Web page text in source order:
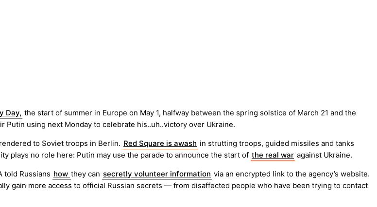
Day, the start of summer in Europe on May 1, halfway between the spring solstice of March 21 and the
Putin using next Monday to celebrate his..uh..victory over Ukraine.
to Soviet troops in Berlin. Red Square is awash in strutting troops, guided missiles and tanks
plays no role here: Putin may use the parade to announce the start of the real war against Ukraine.
told Russians how they can secretly volunteer information via an encrypted link to the agency’s website.
gain more access to official Russian secrets — from disaffected people who have been trying to contact